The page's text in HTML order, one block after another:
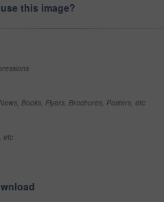
this image?
Books, Flyers, Brochures, Posters, etc
etc